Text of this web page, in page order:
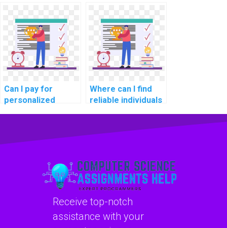
Algorithms and
Data Structures
homework?
Data Structures
homework help
with tight
deadlines?
Can I pay for
personalized
science
algorithms?
Where can I find
reliable individuals
for Algorithms
development for
robotics?
Receive top-notch
assistance with your